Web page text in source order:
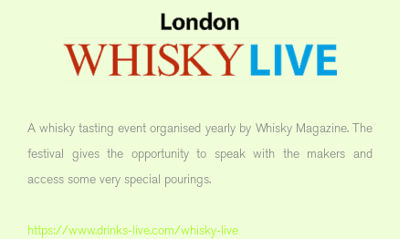
A whisky tasting event organised yearly by Whisky Magazine. The
festival gives the opportunity to speak with the makers and
access some very special pourings.
https://www.drinks-live.com/whisky-live